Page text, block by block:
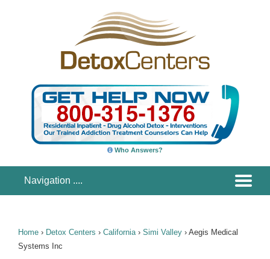
Who Answers?
Home › Detox Centers › California› Simi Valley › Aegis Medical
Systems Inc